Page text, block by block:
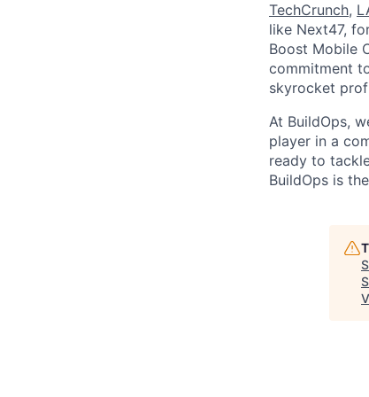
TechCrunch,
like Next47,
Boost Mobile
commitment
skyrocket
At BuildOps,
player in a
ready to
BuildOps is